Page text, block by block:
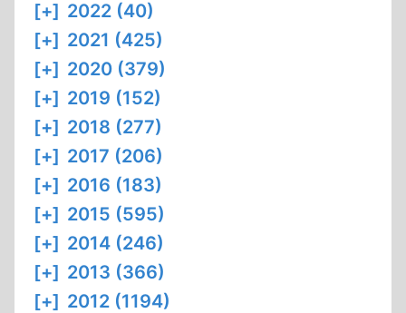
[+] 2022 (40)
[+] 2021 (425)
[+] 2020 (379)
[+] 2019 (152)
[+] 2018 (277)
[+] 2017 (206)
[+] 2016 (183)
[+] 2015 (595)
[+] 2014 (246)
[+] 2013 (366)
[+] 2012 (1194)